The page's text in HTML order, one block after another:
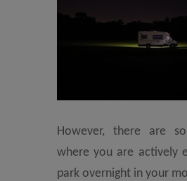
However, there are
where you are actively
park overnight in your